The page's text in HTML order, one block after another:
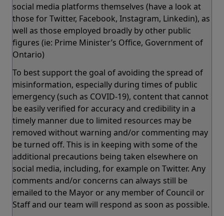
social media platforms themselves (have a look at
those for Twitter, Facebook, Instagram, Linkedin), as
well as those employed broadly by other public
figures (ie: Prime Minister’s Office, Government of
Ontario)
To best support the goal of avoiding the spread of
misinformation, especially during times of public
emergency (such as COVID-19), content that cannot
be easily verified for accuracy and credibility in a
timely manner due to limited resources may be
removed without warning and/or commenting may
be turned off. This is in keeping with some of the
additional precautions being taken elsewhere on
social media, including, for example on Twitter. Any
comments and/or concerns can always still be
emailed to the Mayor or any member of Council or
Staff and our team will respond as soon as possible.